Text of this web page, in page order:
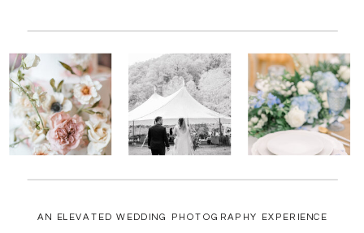
AN ELEVATED WEDDING PHOTOGRAPHY EXPERIENCE